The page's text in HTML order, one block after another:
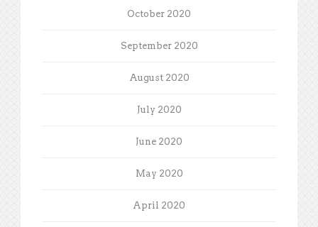
October 2020
September 2020
August 2020
July 2020
June 2020
May 2020
April 2020